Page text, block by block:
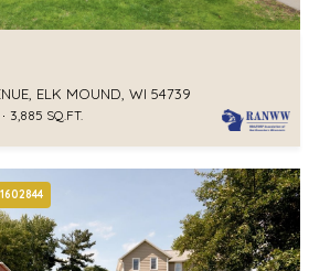
ELK MOUND, WI 54739
3,885 SQ.FT.